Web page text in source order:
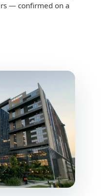
— confirmed on a